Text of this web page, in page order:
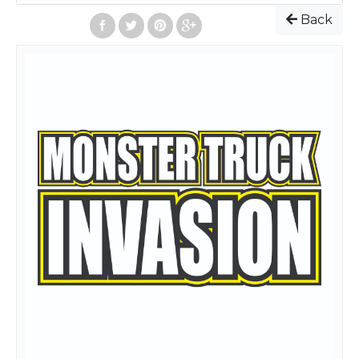
Event starts: 5:30 PM
Admission Prices:
All seats are General Admission(No Reserved Seats). To
purchase General Admission tickets, select the quantity
and select "Add to Cart" for each ticket type desired. Then
click "Checkout"
After completing your order, your tickets will be emailed
to you. At the bottom of the email, your tickets will be
attached. You can print those tickets out, or, have the
tickets on your smart phone screen, and go directly to any
spectator gate.
Back